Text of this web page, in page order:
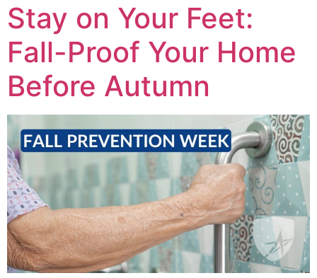
Stay on Your Feet:
Fall-Proof Your Home
Before Autumn